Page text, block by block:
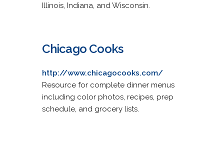
Illinois, Indiana, and Wisconsin.
Chicago Cooks
http://www.chicagocooks.com/
Resource for complete dinner menus
including color photos, recipes, prep
schedule, and grocery lists.